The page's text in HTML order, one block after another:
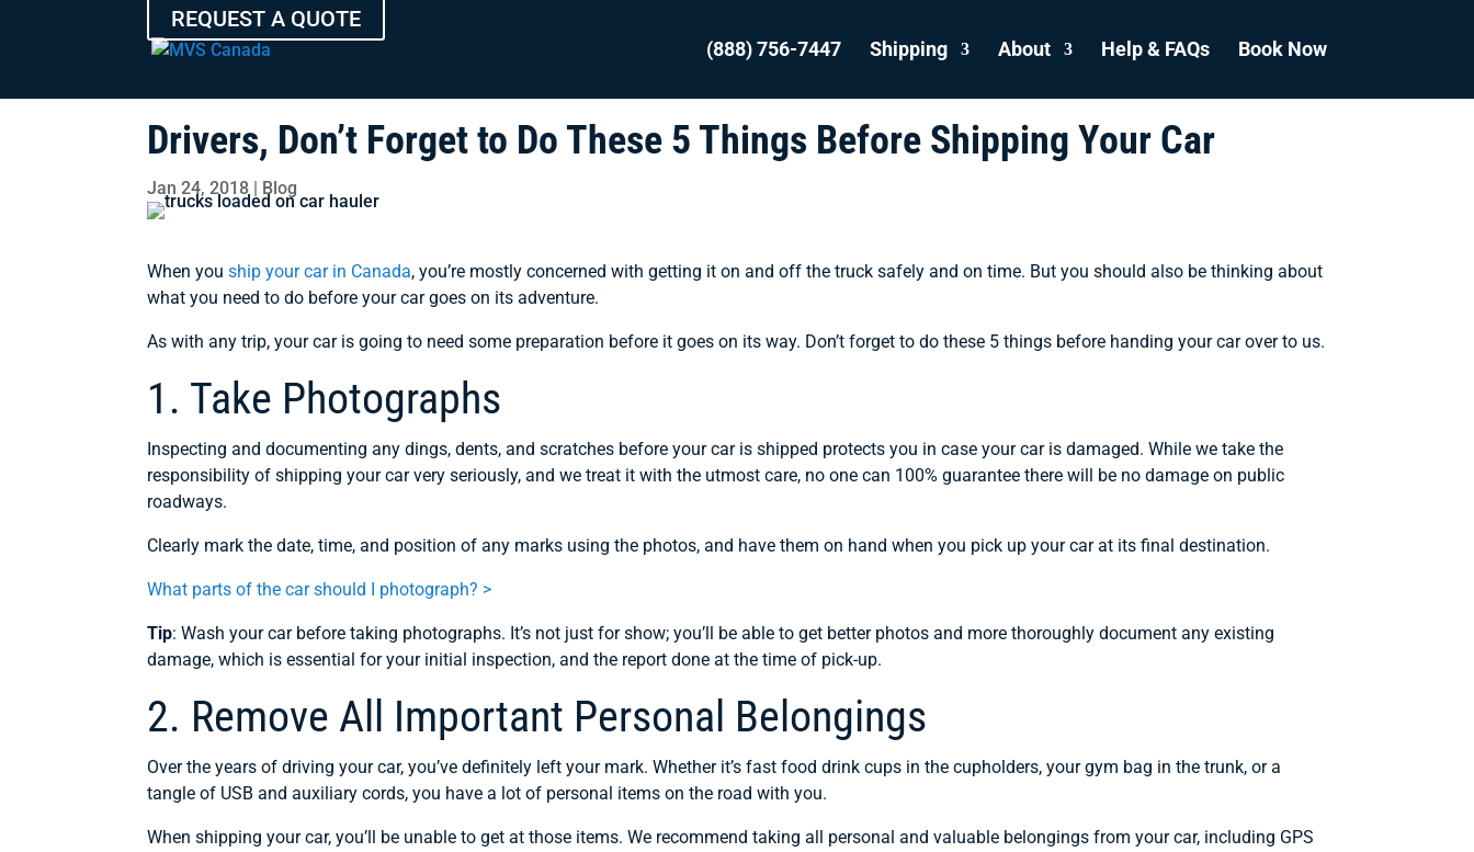
(888) 756-7447 Shipping About Help & FAQs Book Now
REQUEST A QUOTE
Drivers, Don’t Forget to Do These 5 Things Before Shipping Your Car
Jan 24, 2018 | Blog
When youship your car in Canada, you’re mostly concerned with getting it on and off the truck safely and on time. But you should also be thinking about
what you need to do before your car goes on its adventure.
As with any trip, your car is going to need some preparation before it goes on its way. Don’t forget to do these 5 things before handing your car over to us.
1. Take Photographs
Inspecting and documenting any dings, dents, and scratches before your car is shipped protects you in case your car is damaged. While we take the
responsibility of shipping your car very seriously, and we treat it with the utmost care, no one can 100% guarantee there will be no damage on public
roadways.
Clearly mark the date, time, and position of any marks using the photos, and have them on hand when you pick up your car at its final destination.
What parts of the car should I photograph? >
Tip: Wash your car before taking photographs. It’s not just for show; you’ll be able to get better photos and more thoroughly document any existing
damage, which is essential for your initial inspection, and the report done at the time of pick-up.
2. Remove All Important Personal Belongings
Over the years of driving your car, you’ve definitely left your mark. Whether it’s fast food drink cups in the cupholders, your gym bag in the trunk, or a
tangle of USB and auxiliary cords, you have a lot of personal items on the road with you.
When shipping your car, you’ll be unable to get at those items. We recommend taking all personal and valuable belongings from your car, including GPS